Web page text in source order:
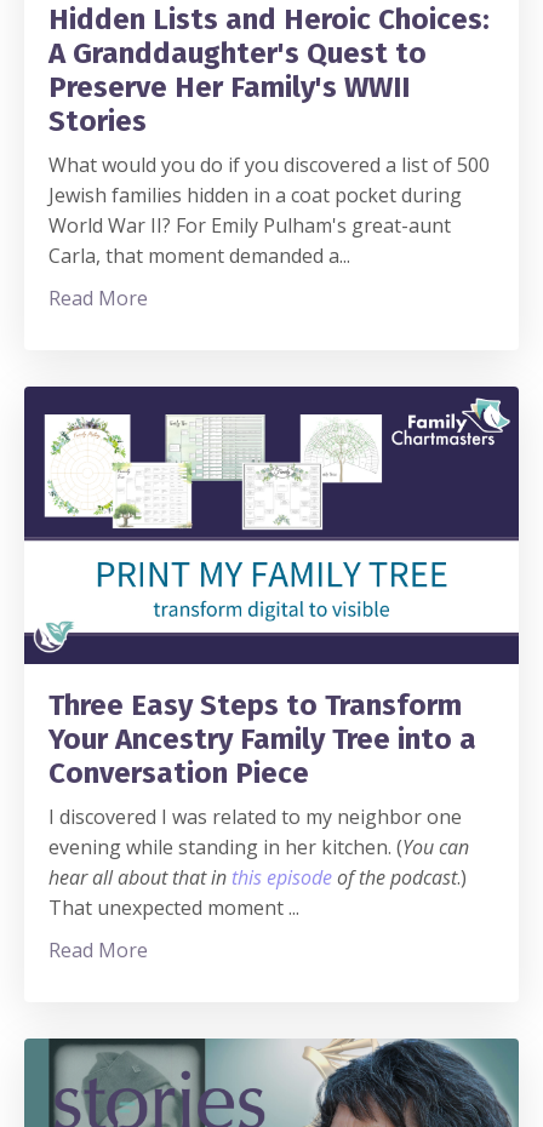
Hidden Lists and Heroic Choices:
A Granddaughter's Quest to
Preserve Her Family's WWII
Stories
What would you do if you discovered a list of 500
Jewish families hidden in a coat pocket during
World War II? For Emily Pulham's great-aunt
Carla, that moment demanded a...
Read More
Three Easy Steps to Transform
Your Ancestry Family Tree into a
Conversation Piece
I discovered I was related to my neighbor one
evening while standing in her kitchen. (You can
hear all about that in this episodeof the podcast.)
That unexpected moment...
Read More